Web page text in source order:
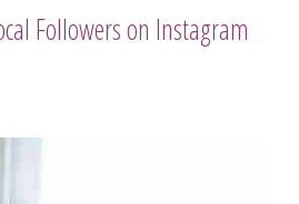
Followers on Instagram